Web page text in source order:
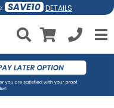
SAVE10 DETAILS